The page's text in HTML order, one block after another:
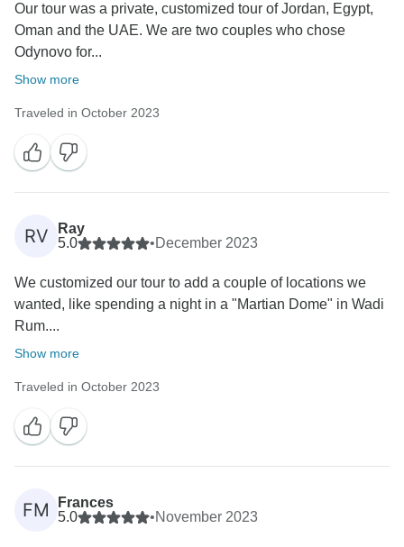
Our tour was a private, customized tour of Jordan, Egypt,
Oman and the UAE. We are two couples who chose
Odynovo for...
Show more
Traveled in October 2023
RV
Ray
5.0
•December 2023
We customized our tour to add a couple of locations we
wanted, like spending a night in a "Martian Dome" in Wadi
Rum....
Show more
Traveled in October 2023
FM
Frances
5.0
•November 2023